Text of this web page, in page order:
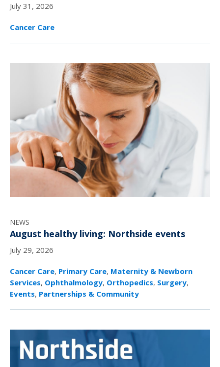
July 31, 2026
Cancer Care
NEWS
August healthy living: Northside events
July 29, 2026
Cancer Care, Primary Care, Maternity & Newborn
Services, Ophthalmology, Orthopedics, Surgery,
Events, Partnerships & Community